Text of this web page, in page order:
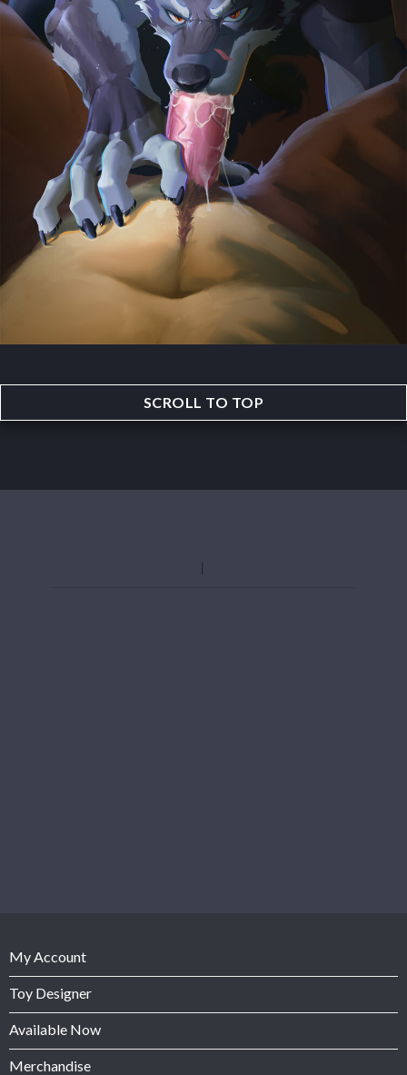
SCROLL TO TOP
My Account
Toy Designer
Available Now
Merchandise